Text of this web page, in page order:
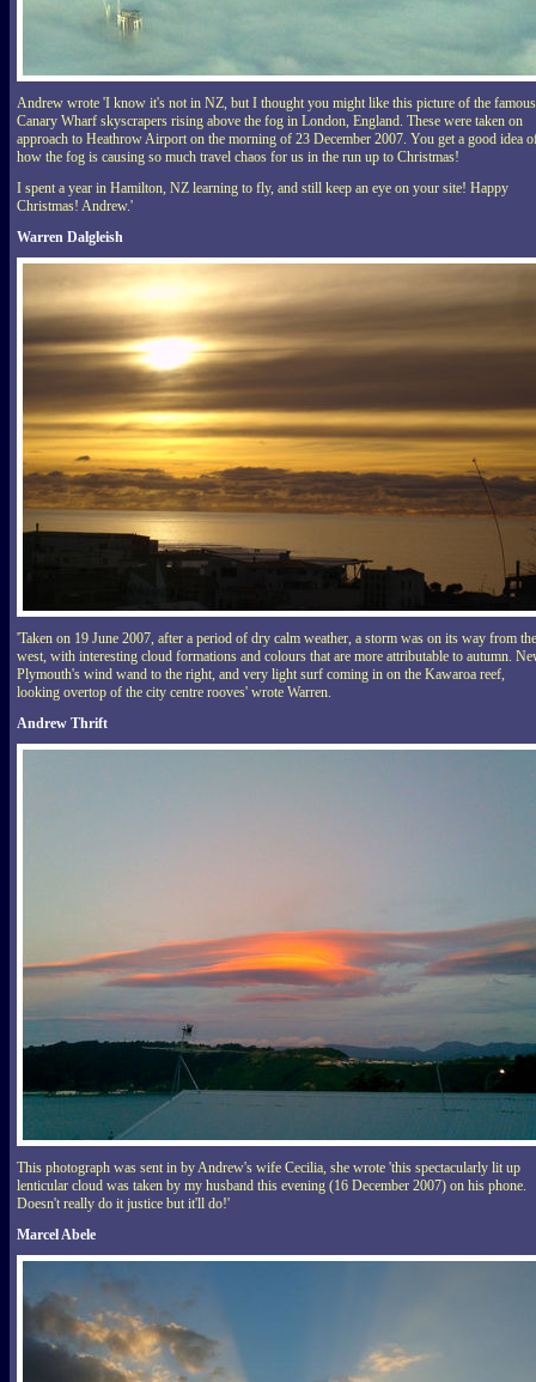
Andrew wrote 'I know it's not in NZ, but I thought you might like this picture of the famous
Canary Wharf skyscrapers rising above the fog in London, England. These were taken on
approach to Heathrow Airport on the morning of 23 December 2007. You get a good idea
how the fog is causing so much travel chaos for us in the run up to Christmas!
I spent a year in Hamilton, NZ learning to fly, and still keep an eye on your site! Happy
Christmas! Andrew.'
Warren Dalgleish
'Taken on 19 June 2007, after a period of dry calm weather, a storm was on its way from the
west, with interesting cloud formations and colours that are more attributable to autumn.
Plymouth's wind wand to the right, and very light surf coming in on the Kawaroa reef,
looking overtop of the city centre rooves' wrote Warren.
Andrew Thrift
This photograph was sent in by Andrew's wife Cecilia, she wrote 'this spectacularly lit up
lenticular cloud was taken by my husband this evening (16 December 2007) on his phone.
Doesn't really do it justice but it'll do!'
Marcel Abele